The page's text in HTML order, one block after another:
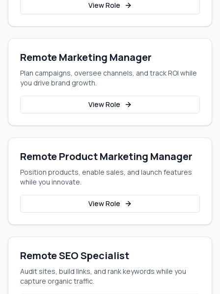
View Role
Remote Marketing Manager
Plan campaigns, oversee channels, and track ROI while
you drive brand growth.
View Role
Remote Product Marketing Manager
Position products, enable sales, and launch features
while you innovate.
View Role
Remote SEO Specialist
Audit sites, build links, and rank keywords while you
capture organic traffic.